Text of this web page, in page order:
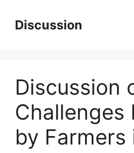
contentDiscussion
Discussion
Challenges
by Farmers